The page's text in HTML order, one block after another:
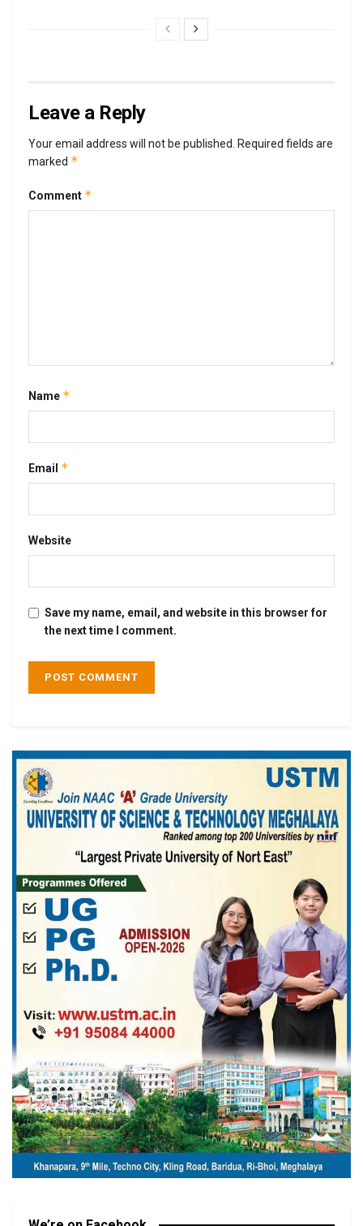
Leave a Reply
Your email address will not be published. Required fields are
marked *
Comment *
Name *
Email *
Website
Save my name, email, and website in this browser for
the next time I comment.